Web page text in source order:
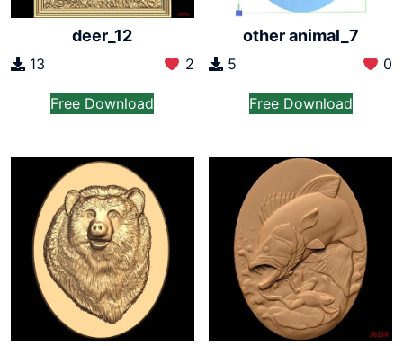
deer_12
13 2
Free Download
other animal_7
5 0
Free Download